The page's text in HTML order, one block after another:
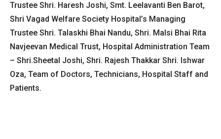
Trustee Shri. Haresh Joshi, Smt. Leelavanti Ben Barot,
Shri Vagad Welfare Society Hospital’s Managing
Trustee Shri. Talaskhi Bhai Nandu, Shri. Malsi Bhai Rita
Navjeevan Medical Trust, Hospital Administration Team
– Shri.Sheetal Joshi, Shri. Rajesh Thakkar Shri. Ishwar
Oza, Team of Doctors, Technicians, Hospital Staff and
Patients.